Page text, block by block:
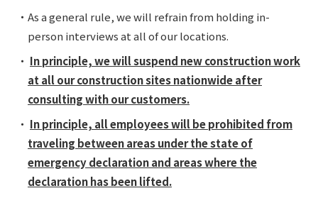
・As a general rule, we will refrain from holding in-
person interviews at all of our locations.
・ In principle, we will suspend new construction work
at all our construction sites nationwide after
consulting with our customers.
・ In principle, all employees will be prohibited from
traveling between areas under the state of
emergency declaration and areas where the
declaration has been lifted.